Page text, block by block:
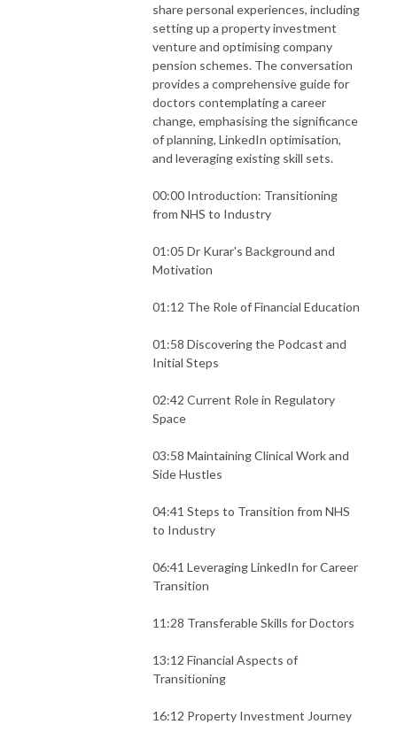
share personal experiences, including
setting up a property investment
venture and optimising company
pension schemes. The conversation
provides a comprehensive guide for
doctors contemplating a career
change, emphasising the significance
of planning, LinkedIn optimisation,
and leveraging existing skill sets.
00:00 Introduction: Transitioning
from NHS to Industry
01:05 Dr Kurar's Background and
Motivation
01:12 The Role of Financial Education
01:58 Discovering the Podcast and
Initial Steps
02:42 Current Role in Regulatory
Space
03:58 Maintaining Clinical Work and
Side Hustles
04:41 Steps to Transition from NHS
to Industry
06:41 Leveraging LinkedIn for Career
Transition
11:28 Transferable Skills for Doctors
13:12 Financial Aspects of
Transitioning
16:12 Property Investment Journey